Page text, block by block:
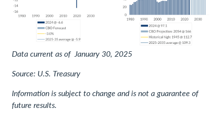
Data current as of January 30, 2025
Source: U.S. Treasury
Information is subject to change and is not a guarantee of
future results.